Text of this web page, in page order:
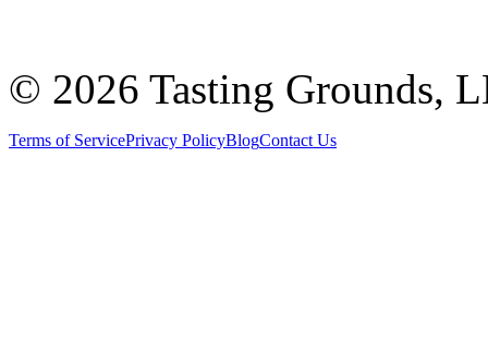
© 2026 Tasting Grounds,
Terms of ServicePrivacy PolicyBlogContact Us